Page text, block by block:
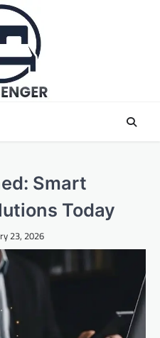
Smart
Today
23, 2026